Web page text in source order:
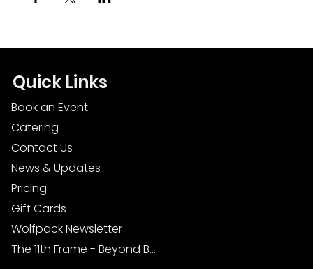
Quick Links
Book an Event
Catering
Contact Us
News & Updates
Pricing
Gift Cards
Wolfpack Newsletter
The 11th Frame - Beyond Bowling: Food, D